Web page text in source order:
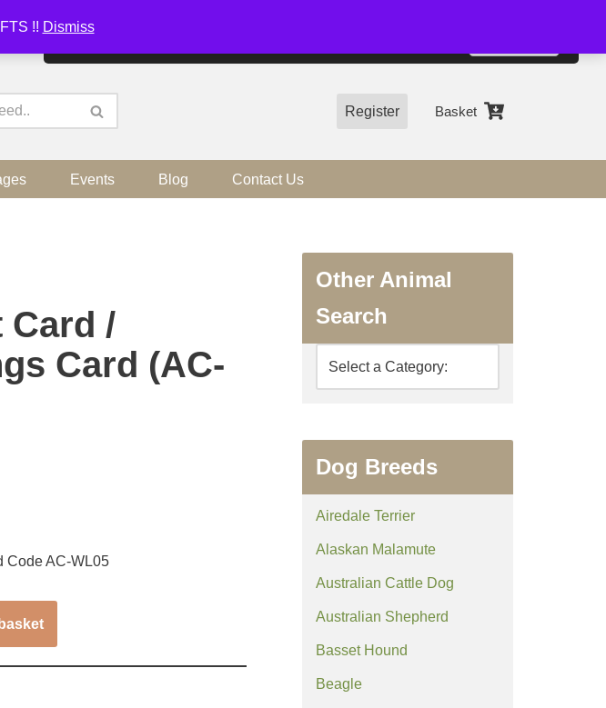
!! Dismiss
Register Basket
Events Blog Contact Us
Card /
Card (AC-
Code AC-WL05
Other Animal
Search
Dog Breeds
Airedale Terrier
Alaskan Malamute
Australian Cattle Dog
Australian Shepherd
Basset Hound
Beagle